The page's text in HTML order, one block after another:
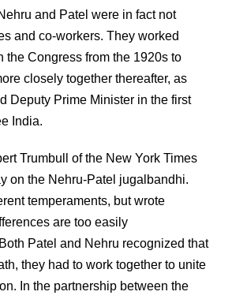
and Patel were in fact not
and co-workers. They worked
the Congress from the 1920s to
closely together thereafter, as
Deputy Prime Minister in the first
India.
Trumbull of the New York Times
on the Nehru-Patel jugalbandhi.
temperaments, but wrote
are too easily
Patel and Nehru recognized that
they had to work together to unite
In the partnership between the